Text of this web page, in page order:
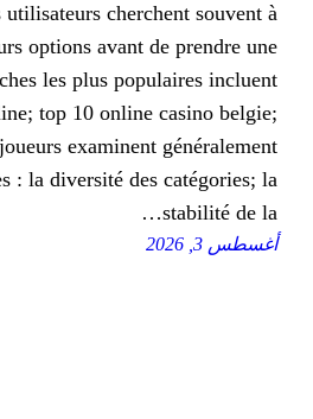
disponibles, les utilisateurs
comparer plusieurs options
décision. Les recherches les plus
: top 10 casino online; top 10
casino be. Les joueurs
plusieurs critères : la diversité